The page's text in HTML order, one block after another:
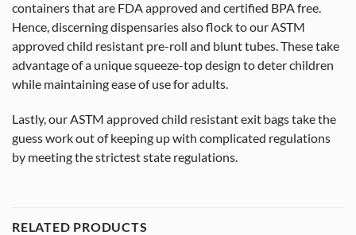
containers that are FDA approved and certified BPA free.
Hence, discerning dispensaries also flock to our ASTM
approved child resistant pre-roll and blunt tubes. These take
advantage of a unique squeeze-top design to deter children
while maintaining ease of use for adults.
Lastly, our ASTM approved child resistant exit bags take the
guess work out of keeping up with complicated regulations
by meeting the strictest state regulations.
RELATED PRODUCTS